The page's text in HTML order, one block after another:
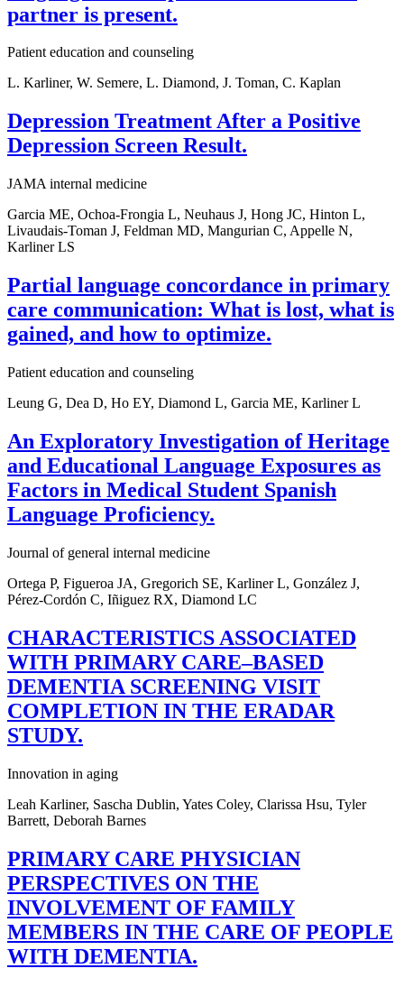
partner is present.
Patient education and counseling
L. Karliner, W. Semere, L. Diamond, J. Toman, C. Kaplan
Depression Treatment After a Positive
Depression Screen Result.
JAMA internal medicine
Garcia ME, Ochoa-Frongia L, Neuhaus J, Hong JC, Hinton L,
Livaudais-Toman J, Feldman MD, Mangurian C, Appelle N,
Karliner LS
Partial language concordance in primary
care communication: What is lost, what is
gained, and how to optimize.
Patient education and counseling
Leung G, Dea D, Ho EY, Diamond L, Garcia ME, Karliner L
An Exploratory Investigation of Heritage
and Educational Language Exposures as
Factors in Medical Student Spanish
Language Proficiency.
Journal of general internal medicine
Ortega P, Figueroa JA, Gregorich SE, Karliner L, González J,
Pérez-Cordón C, Iñiguez RX, Diamond LC
CHARACTERISTICS ASSOCIATED
WITH PRIMARY CARE–BASED
DEMENTIA SCREENING VISIT
COMPLETION IN THE ERADAR
STUDY.
Innovation in aging
Leah Karliner, Sascha Dublin, Yates Coley, Clarissa Hsu, Tyler
Barrett, Deborah Barnes
PRIMARY CARE PHYSICIAN
PERSPECTIVES ON THE
INVOLVEMENT OF FAMILY
MEMBERS IN THE CARE OF PEOPLE
WITH DEMENTIA.